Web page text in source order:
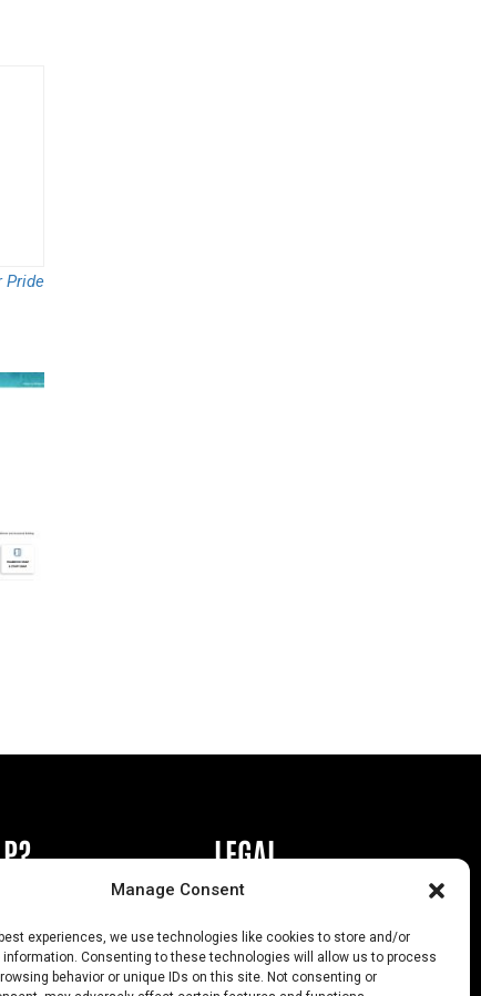
Manage Consent
experiences, we use technologies like cookies to store and/or
Consenting to these technologies will allow us to process
behavior or unique IDs on this site. Not consenting or
Pride
LEGAL
Privacy Policy
California Law Compliance